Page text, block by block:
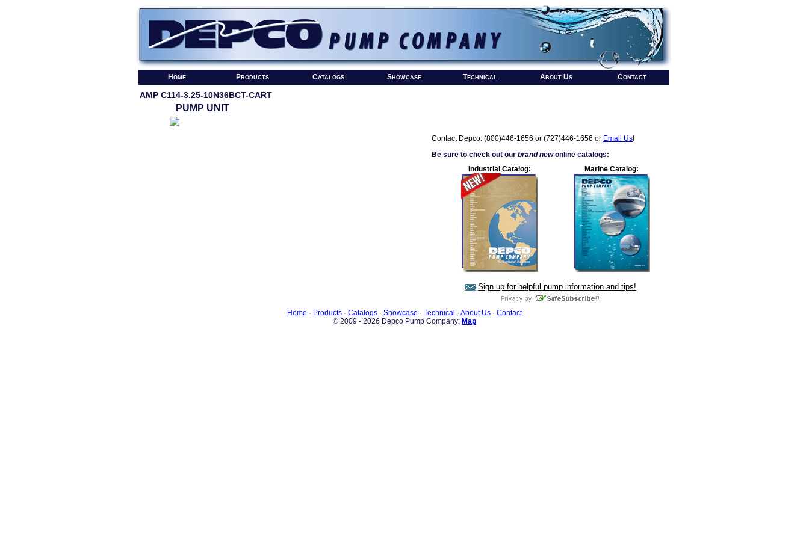
Home Products Catalogs Showcase Technical About Us Contact
AMP C114-3.25-10N36BCT-CART
PUMP UNIT
Contact Depco: (800)446-1656 or (727)446-1656 or Email Us!
Be sure to check out our brand newonline catalogs:
Industrial Catalog:
Marine Catalog:
Sign up for helpful pump information and tips!
Home · Products · Catalogs · Showcase · Technical · About Us · Contact
© 2009 - 2026 Depco Pump Company: Map